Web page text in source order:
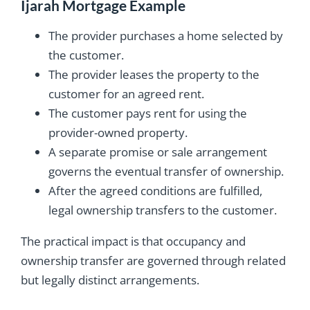
Ijarah Mortgage Example
The provider purchases a home selected by
the customer.
The provider leases the property to the
customer for an agreed rent.
The customer pays rent for using the
provider-owned property.
A separate promise or sale arrangement
governs the eventual transfer of ownership.
After the agreed conditions are fulfilled,
legal ownership transfers to the customer.
The practical impact is that occupancy and
ownership transfer are governed through related
but legally distinct arrangements.